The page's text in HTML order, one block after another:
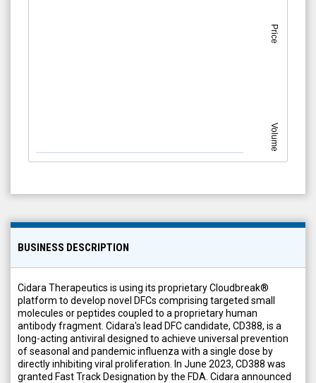
Price
Volume
BUSINESS DESCRIPTION
Cidara Therapeutics is using its proprietary Cloudbreak®
platform to develop novel DFCs comprising targeted small
molecules or peptides coupled to a proprietary human
antibody fragment. Cidara's lead DFC candidate, CD388, is a
long-acting antiviral designed to achieve universal prevention
of seasonal and pandemic influenza with a single dose by
directly inhibiting viral proliferation. In June 2023, CD388 was
granted Fast Track Designation by the FDA. Cidara announced